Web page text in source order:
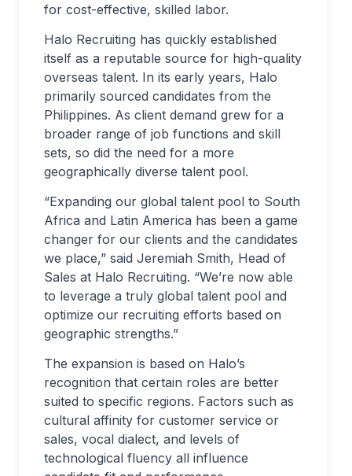
for cost-effective, skilled labor.
Halo Recruiting has quickly established
itself as a reputable source for high-quality
overseas talent. In its early years, Halo
primarily sourced candidates from the
Philippines. As client demand grew for a
broader range of job functions and skill
sets, so did the need for a more
geographically diverse talent pool.
“Expanding our global talent pool to South
Africa and Latin America has been a game
changer for our clients and the candidates
we place,” said Jeremiah Smith, Head of
Sales at Halo Recruiting. “We’re now able
to leverage a truly global talent pool and
optimize our recruiting efforts based on
geographic strengths.”
The expansion is based on Halo’s
recognition that certain roles are better
suited to specific regions. Factors such as
cultural affinity for customer service or
sales, vocal dialect, and levels of
technological fluency all influence